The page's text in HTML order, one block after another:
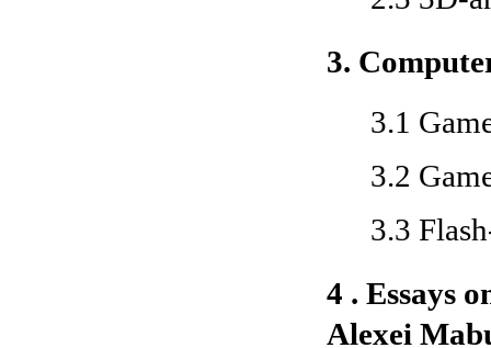
3.
3.1
3.2
3.3
4 . Essays
Alexei